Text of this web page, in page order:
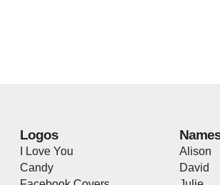
Logos
I Love You
Candy
Alison
David